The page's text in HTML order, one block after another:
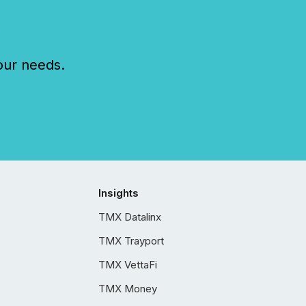
needs.
Insights
TMX Datalinx
TMX Trayport
TMX VettaFi
TMX Money